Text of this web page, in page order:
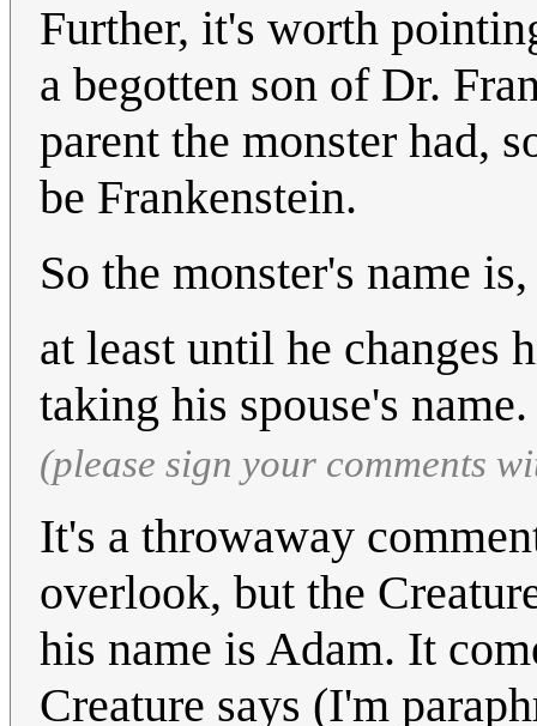
Further, it's worth
a begotten son of Dr.
parent the monster had,
be Frankenstein.
So the monster's name
at least until he changes
taking his spouse's
(please sign your comments
It's a throwaway
overlook, but the
his name is Adam. It
Creature says (I'm